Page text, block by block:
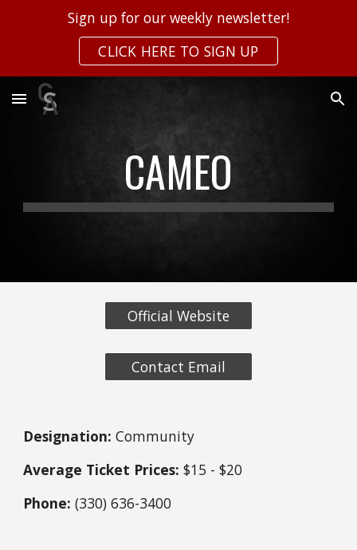
Skip to main content
Sign up for our weekly newsletter!
CLICK HERE TO SIGN UP
CAMEO
Official Website
Contact Email
Designation: Community
Average Ticket Prices: $15 - $20
Phone: (330) 636-3400